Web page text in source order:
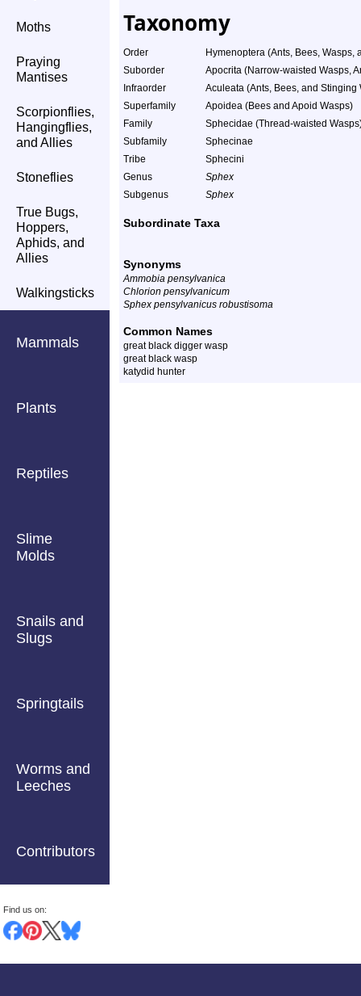
Moths
Praying
Mantises
Scorpionflies,
Hangingflies,
and Allies
Stoneflies
True Bugs,
Hoppers,
Aphids, and
Allies
Walkingsticks
Mammals
Plants
Reptiles
Slime
Molds
Snails and
Slugs
Springtails
Worms and
Leeches
Contributors
Find us on:
Taxonomy
Order
Hymenoptera (Ants, Bees, Wasps,
Suborder
Apocrita (Narrow-waisted Wasps,
Infraorder
Aculeata (Ants, Bees, and Stinging
Superfamily
Apoidea (Bees and Apoid Wasps)
Family
Sphecidae (Thread-waisted
Subfamily
Sphecinae
Tribe
Sphecini
Genus
Sphex
Subgenus
Sphex
Subordinate Taxa
Synonyms
Ammobia pensylvanica
Chlorion pensylvanicum
Sphex pensylvanicus robustisoma
Common Names
great black digger wasp
great black wasp
katydid hunter